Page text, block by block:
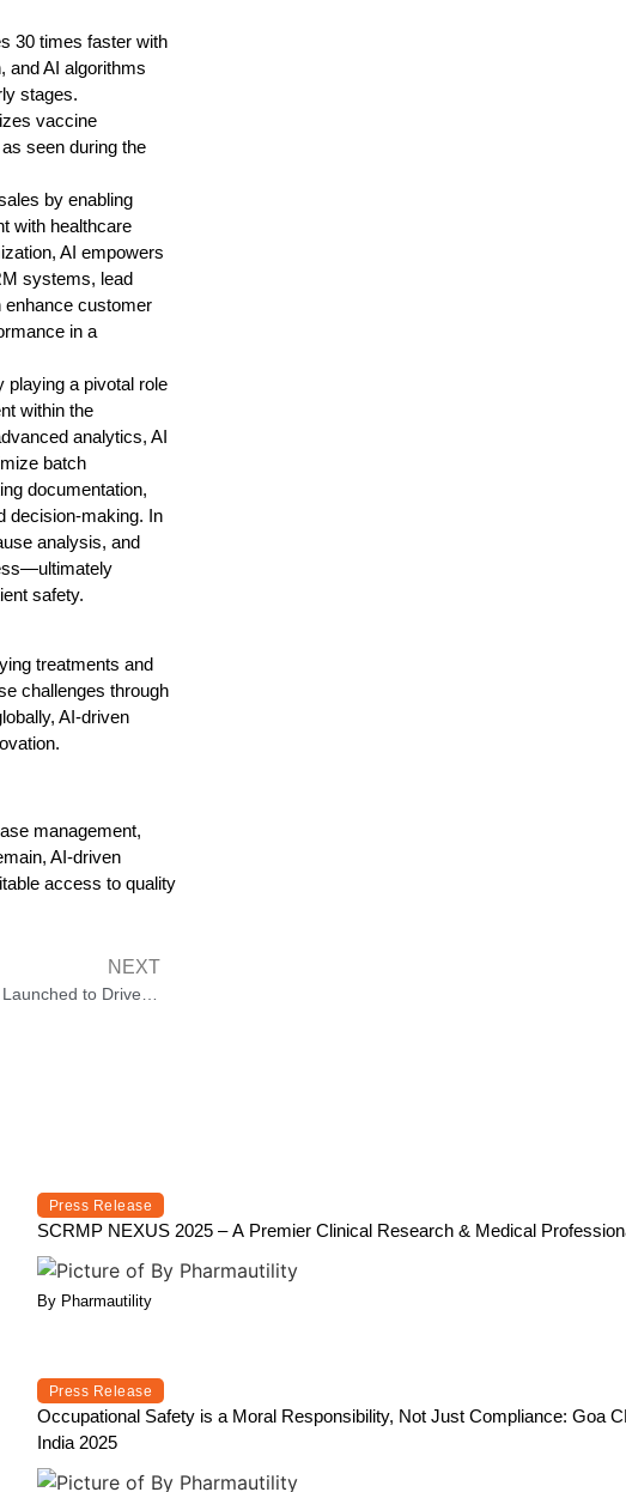
30 times faster with
and AI algorithms
stages.
vaccine
seen during the
by enabling
with healthcare
AI empowers
systems, lead
customer
in a
playing a pivotal role
within the
analytics, AI
batch
documentation,
decision-making. In
analysis, and
safety.
treatments and
challenges through
AI-driven
management,
AI-driven
access to quality
NEXT
Press Release
SCRMP NEXUS 2025 – A Premier Clinical Research & Medical
By Pharmautility
Press Release
Occupational Safety is a Moral Responsibility, Not Just Compliance: Goa
India 2025